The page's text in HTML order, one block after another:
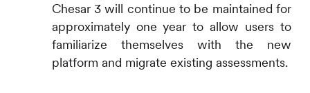
Chesar 3 will continue to be maintained for
approximately one year to allow users to
familiarize themselves with the new
platform and migrate existing assessments.